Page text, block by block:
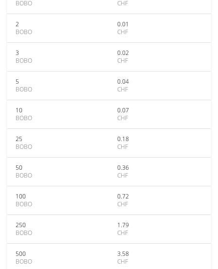
BOBO
CHF
2
BOBO
0.01
CHF
3
BOBO
0.02
CHF
5
BOBO
0.04
CHF
10
BOBO
0.07
CHF
25
BOBO
0.18
CHF
50
BOBO
0.36
CHF
100
BOBO
0.72
CHF
250
BOBO
1.79
CHF
500
BOBO
3.58
CHF